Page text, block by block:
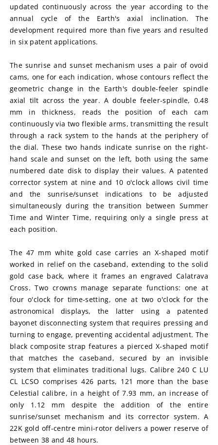
updated continuously across the year according to the
annual cycle of the Earth's axial inclination. The
development required more than five years and resulted
in six patent applications.
The sunrise and sunset mechanism uses a pair of ovoid
cams, one for each indication, whose contours reflect the
geometric change in the Earth's double-feeler spindle
axial tilt across the year. A double feeler-spindle, 0.48
mm in thickness, reads the position of each cam
continuously via two flexible arms, transmitting the result
through a rack system to the hands at the periphery of
the dial. These two hands indicate sunrise on the right-
hand scale and sunset on the left, both using the same
numbered date disk to display their values. A patented
corrector system at nine and 10 o'clock allows civil time
and the sunrise/sunset indications to be adjusted
simultaneously during the transition between Summer
Time and Winter Time, requiring only a single press at
each position.
The 47 mm white gold case carries an X-shaped motif
worked in relief on the caseband, extending to the solid
gold case back, where it frames an engraved Calatrava
Cross. Two crowns manage separate functions: one at
four o'clock for time-setting, one at two o'clock for the
astronomical displays, the latter using a patented
bayonet disconnecting system that requires pressing and
turning to engage, preventing accidental adjustment. The
black composite strap features a pierced X-shaped motif
that matches the caseband, secured by an invisible
system that eliminates traditional lugs. Calibre 240 C LU
CL LCSO comprises 426 parts, 121 more than the base
Celestial calibre, in a height of 7.93 mm, an increase of
only 1.12 mm despite the addition of the entire
sunrise/sunset mechanism and its corrector system. A
22K gold off-centre mini-rotor delivers a power reserve of
between 38 and 48 hours.